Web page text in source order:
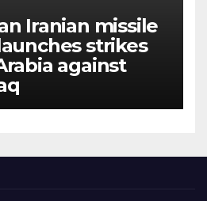
Iranian missile
strikes
against